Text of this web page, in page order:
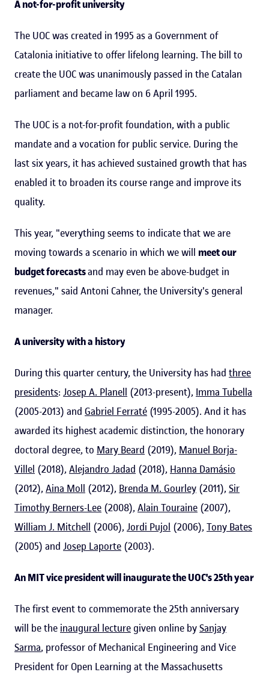
A not-for-profit university
The UOC was created in 1995 as a Government of
Catalonia initiative to offer lifelong learning. The bill to
create the UOC was unanimously passed in the Catalan
parliament and became law on 6 April 1995.
The UOC is a not-for-profit foundation, with a public
mandate and a vocation for public service. During the
last six years, it has achieved sustained growth that has
enabled it to broaden its course range and improve its
quality.
This year, "everything seems to indicate that we are
moving towards a scenario in which we will meet our
budget forecastsand may even be above-budget in
revenues," said Antoni Cahner, the University's general
manager.
A university with a history
During this quarter century, the University has had three
presidents: Josep A. Planell (2013-present), Imma Tubella
(2005-2013) and Gabriel Ferraté (1995-2005). And it has
awarded its highest academic distinction, the honorary
doctoral degree, to Mary Beard (2019), Manuel Borja-
Villel (2018), Alejandro Jadad (2018), Hanna Damásio
(2012), Aina Moll (2012), Brenda M. Gourley (2011), Sir
Timothy Berners-Lee (2008), Alain Touraine (2007),
William J. Mitchell (2006), Jordi Pujol (2006), Tony Bates
(2005) and Josep Laporte (2003).
An MIT vice president will inaugurate the UOC's 25th year
The first event to commemorate the 25th anniversary
will be the inaugural lecture given online bySanjay
Sarma, professor of Mechanical Engineering and Vice
President for Open Learning at the Massachusetts